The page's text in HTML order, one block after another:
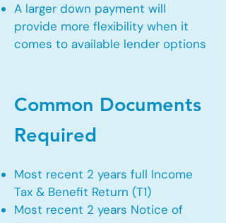
A larger down payment will
provide more flexibility when it
comes to available lender options
Common Documents
Required
Most recent 2 years full Income
Tax & Benefit Return (T1)
Most recent 2 years Notice of